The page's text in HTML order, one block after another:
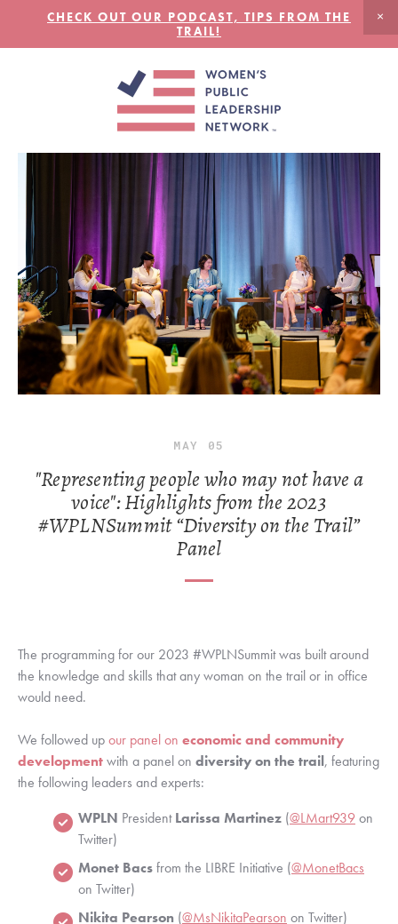
CHECK OUT OUR PODCAST, TIPS FROM THE
TRAIL!
MAY 05
"Representing people who may not have a
voice": Highlights from the 2023
#WPLNSummit “Diversity on the Trail”
Panel
The programming for our 2023 #WPLNSummit was built around
the knowledge and skills that any woman on the trail or in office
would need.
We followed up our panel on economic and community
development with a panel on diversity on the trail, featuring
the following leaders and experts:
WPLN President Larissa Martinez (@LMart939 on
Twitter)
Monet Bacs from the LIBRE Initiative (@MonetBacs
on Twitter)
Nikita Pearson (@MsNikitaPearson on Twitter)